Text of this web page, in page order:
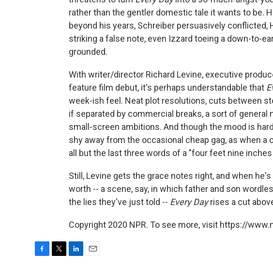
rather than the gentler domestic tale it wants to be.
beyond his years, Schreiber persuasively conflicted,
striking a false note, even Izzard toeing a down-to-
grounded.
With writer/director Richard Levine, executive
feature film debut, it's perhaps understandable that
week-ish feel. Neat plot resolutions, cuts between
if separated by commercial breaks, a sort of
small-screen ambitions. And though the mood is
shy away from the occasional cheap gag, as when a
all but the last three words of a "four feet nine
Still, Levine gets the grace notes right, and when
worth -- a scene, say, in which father and son
the lies they've just told -- Every Dayrises a cut
Copyright 2020 NPR. To see more, visit https://